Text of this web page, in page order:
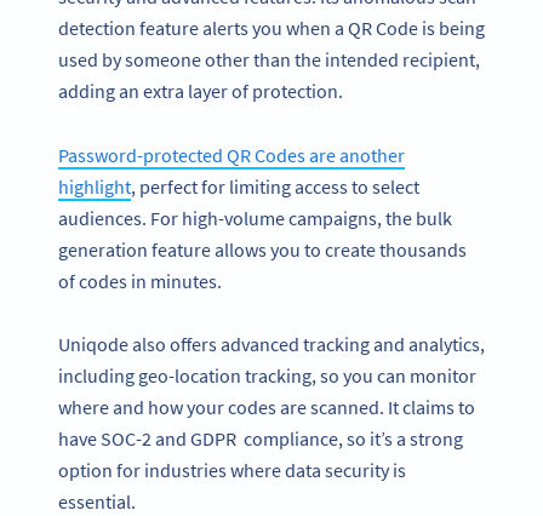
detection feature alerts you when a QR Code is being
used by someone other than the intended recipient,
adding an extra layer of protection.
Password-protected QR Codes are another
highlight, perfect for limiting access to select
audiences. For high-volume campaigns, the bulk
generation feature allows you to create thousands
of codes in minutes.
Uniqode also offers advanced tracking and analytics,
including geo-location tracking, so you can monitor
where and how your codes are scanned. It claims to
have SOC-2 and GDPR compliance, so it’s a strong
option for industries where data security is
essential.